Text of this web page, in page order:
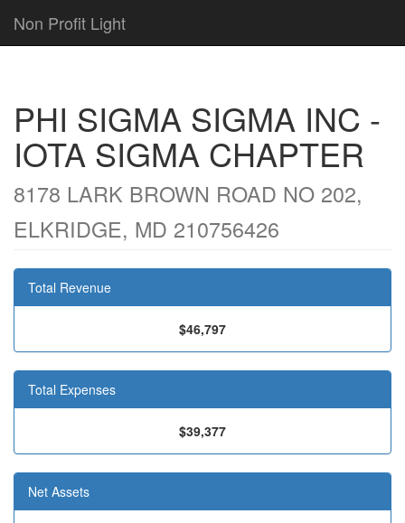
Non Profit Light
PHI SIGMA SIGMA INC -
IOTA SIGMA CHAPTER
8178 LARK BROWN ROAD NO 202,
ELKRIDGE, MD 210756426
Total Revenue
$46,797
Total Expenses
$39,377
Net Assets